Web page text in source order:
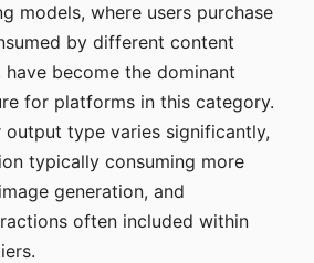
models, where users purchase
by different content
become the dominant
for platforms in this category.
type varies significantly,
typically consuming more
generation, and
often included within